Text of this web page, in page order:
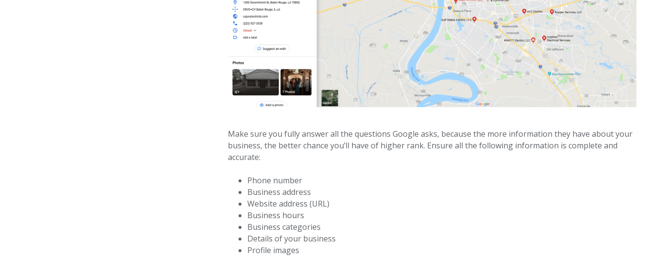
Make sure you fully answer all the questions Google asks, because the more information they have about your
business, the better chance you’ll have of higher rank. Ensure all the following information is complete and
accurate:
Phone number
Business address
Website address (URL)
Business hours
Business categories
Details of your business
Profile images